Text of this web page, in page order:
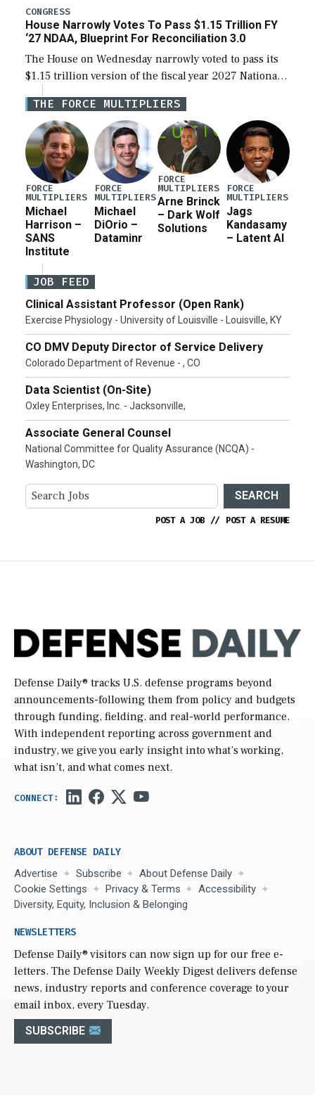
legislation’s limits on procuring Navy ships built […]
CONGRESS
House Narrowly Votes To Pass $1.15 Trillion FY
‘27 NDAA, Blueprint For Reconciliation 3.0
The House on Wednesday narrowly voted to pass its
$1.15 trillion version of the fiscal year 2027 National
Defense Authorization Act (NDAA) and a blueprint
for a third reconciliation bill […]
THE FORCE MULTIPLIERS
FORCE
MULTIPLIERS
Michael
Harrison –
SANS
Institute
FORCE
MULTIPLIERS
Michael
DiOrio –
Dataminr
FORCE
MULTIPLIERS
Arne Brinck
– Dark Wolf
Solutions
FORCE
MULTIPLIERS
Jags
Kandasamy
– Latent AI
JOB FEED
Clinical Assistant Professor (Open Rank)
Exercise Physiology - University of Louisville - Louisville, KY
CO DMV Deputy Director of Service Delivery
Colorado Department of Revenue - , CO
Data Scientist (On-Site)
Oxley Enterprises, Inc. - Jacksonville,
Associate General Counsel
National Committee for Quality Assurance (NCQA) -
Washington, DC
SEARCH
POST A JOB // POST A RESUME
Defense Daily® tracks U.S. defense programs beyond
announcements-following them from policy and budgets
through funding, fielding, and real-world performance.
With independent reporting across government and
industry, we give you early insight into what’s working,
what isn’t, and what comes next.
ABOUT DEFENSE DAILY
Advertise Subscribe
About Defense Daily
Cookie Settings
Privacy & Terms
Accessibility
Diversity, Equity, Inclusion & Belonging
NEWSLETTERS
Defense Daily® visitors can now sign up for our free e-
letters. The Defense Daily Weekly Digest delivers defense
news, industry reports and conference coverage to your
email inbox, every Tuesday.
SUBSCRIBE